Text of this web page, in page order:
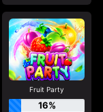
Fruit Party
16%